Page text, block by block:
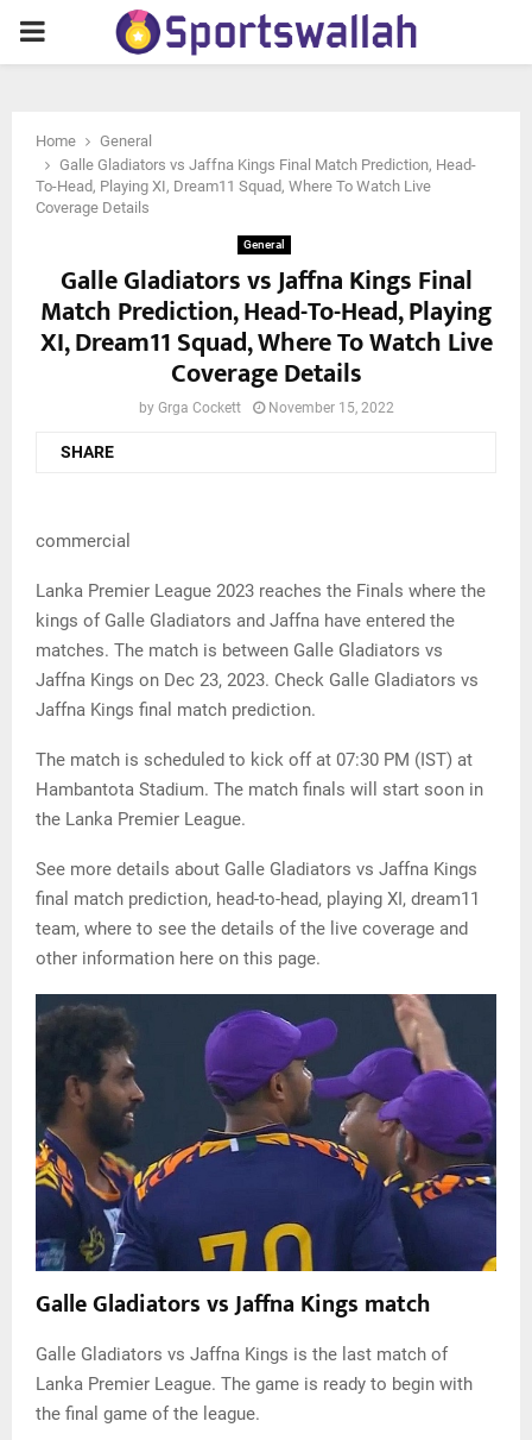
PRIMARY
Home
General
Galle Gladiators vs Jaffna Kings Final Match Prediction, Head-
To-Head, Playing XI, Dream11 Squad, Where To Watch Live
Coverage Details
General
Galle Gladiators vs Jaffna Kings Final
Match Prediction, Head-To-Head, Playing
XI, Dream11 Squad, Where To Watch Live
Coverage Details
by Grga Cockett November 15, 2022
SHARE
commercial
Lanka Premier League 2023 reaches the Finals where the
kings of Galle Gladiators and Jaffna have entered the
matches. The match is between Galle Gladiators vs
Jaffna Kings on Dec 23, 2023. Check Galle Gladiators vs
Jaffna Kings final match prediction.
The match is scheduled to kick off at 07:30 PM (IST) at
Hambantota Stadium. The match finals will start soon in
the Lanka Premier League.
See more details about Galle Gladiators vs Jaffna Kings
final match prediction, head-to-head, playing XI, dream11
team, where to see the details of the live coverage and
other information here on this page.
Galle Gladiators vs Jaffna Kings match
Galle Gladiators vs Jaffna Kings is the last match of
Lanka Premier League. The game is ready to begin with
the final game of the league.